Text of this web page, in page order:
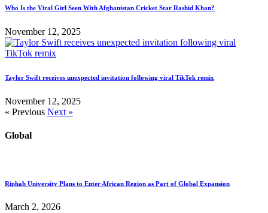
Who Is the Viral Girl Seen With Afghanistan Cricket Star Rashid Khan?
November 12, 2025
Taylor Swift receives unexpected invitation following viral TikTok remix
November 12, 2025
« Previous Next »
Global
Riphah University Plans to Enter African Region as Part of Global Expansion
March 2, 2026